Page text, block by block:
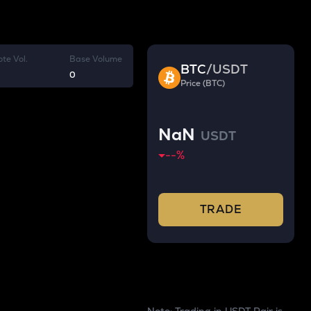
Vol.
Base Volume
0
BTC/USDT
Price (BTC)
NaN USDT
--%
TRADE